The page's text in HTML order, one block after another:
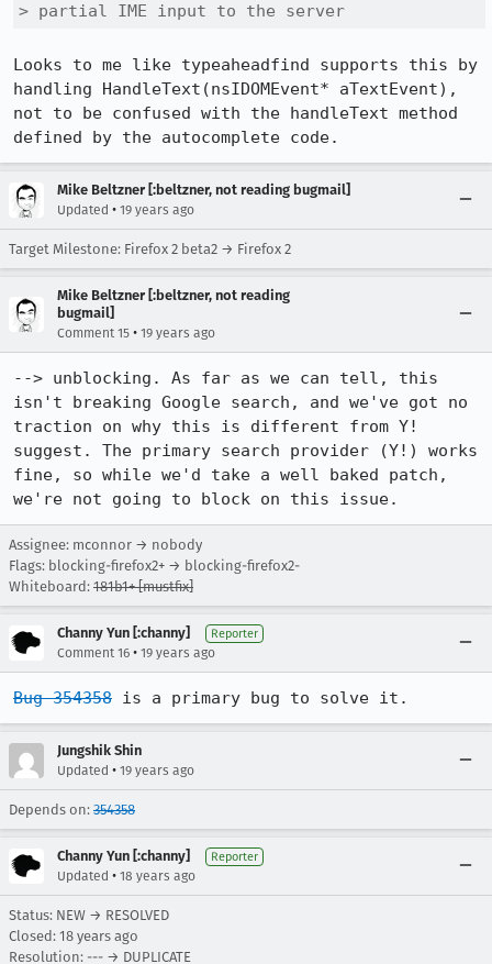
> partial IME input to the server
Looks to me like typeaheadfind supports this by
handling HandleText(nsIDOMEvent* aTextEvent),
not to be confused with the handleText method
defined by the autocomplete code.
Mike Beltzner [:beltzner, not reading bugmail]
Updated • 19 years ago
Target Milestone: Firefox 2 beta2 → Firefox 2
Mike Beltzner [:beltzner, not reading
bugmail]
Comment 15 • 19 years ago
--> unblocking. As far as we can tell, this
isn't breaking Google search, and we've got no
traction on why this is different from Y!
suggest. The primary search provider (Y!) works
fine, so while we'd take a well baked patch,
we're not going to block on this issue.
Assignee: mconnor → nobody
Flags: blocking-firefox2+ → blocking-firefox2-
Whiteboard: 181b1+ [mustfix]
Channy Yun [:channy] Reporter
Comment 16 • 19 years ago
Bug 354358 is a primary bug to solve it.
Jungshik Shin
Updated • 19 years ago
Depends on: 354358
Channy Yun [:channy] Reporter
Updated • 18 years ago
Status: NEW → RESOLVED
Closed: 18 years ago
Resolution: --- → DUPLICATE